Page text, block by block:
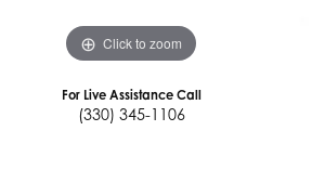
Click to zoom
For Live Assistance Call
(330) 345-1106